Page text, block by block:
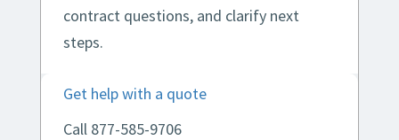
contract questions, and clarify next
steps.
Get help with a quote
Call 877-585-9706